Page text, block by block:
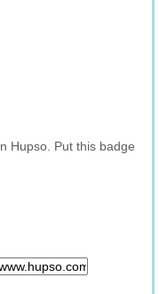
Hupso. Put this badge